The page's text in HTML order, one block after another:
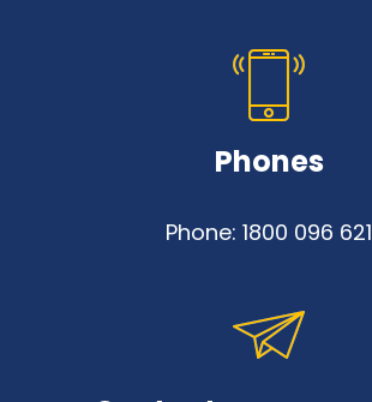
Phones
Phone: 1800 096 621